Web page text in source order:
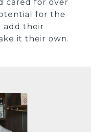
cared for over
for the
add their
it their own.